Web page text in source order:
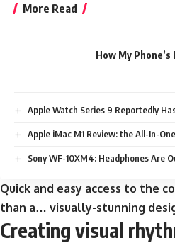
More Read
How My
Apple Watch Series 9 Reportedly
Apple iMac M1 Review: the All-In-
Sony WF-10XM4: Headphones Are
Quick and easy access to the
than a… visually-stunning
Creating visual